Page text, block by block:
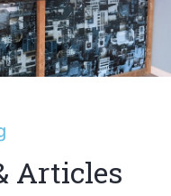
Articles